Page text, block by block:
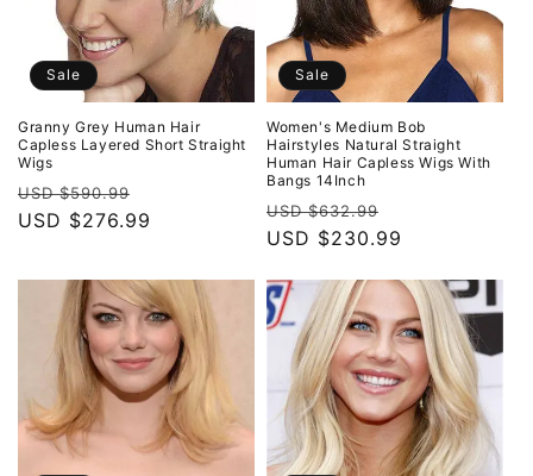
Sale
Granny Grey Human Hair
Capless Layered Short Straight
Wigs
Regular
price
USD $590.99
price
USD $276.99
Sale
Women's Medium Bob
Hairstyles Natural Straight
Human Hair Capless Wigs With
Bangs 14Inch
Regular
price
USD $632.99
price
USD $230.99